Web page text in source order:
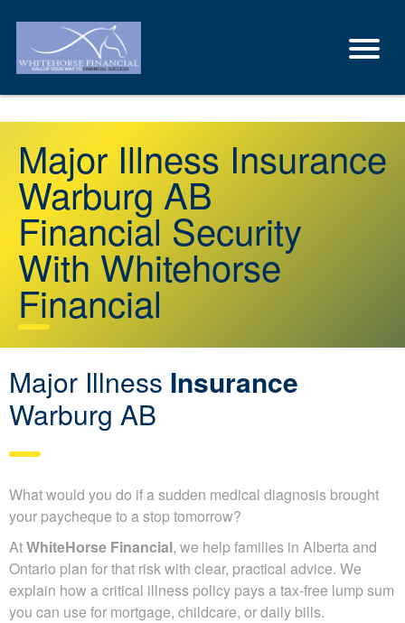
Major Illness Insurance
Warburg AB
Financial Security
With Whitehorse
Financial
Major Illness Insurance
Warburg AB
What would you do if a sudden medical diagnosis brought
your paycheque to a stop tomorrow?
AtWhiteHorse Financial, we help families in Alberta and
Ontario plan for that risk with clear, practical advice. We
explain how a critical illness policy pays a tax-free lump sum
you can use for mortgage, childcare, or daily bills.